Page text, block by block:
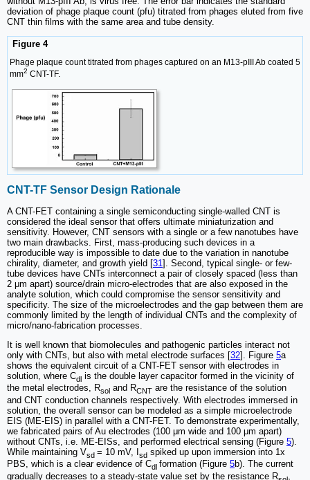
deviation of phage plaque count (pfu) titrated from phages eluted from five
CNT thin films with the same area and tube density.
Figure 4
Phage plaque count titrated from phages captured on an M13-pIII Ab coated 5
mm2 CNT-TF.
CNT-TF Sensor Design Rationale
A CNT-FET containing a single semiconducting single-walled CNT is
considered the ideal sensor that offers ultimate miniaturization and
sensitivity. However, CNT sensors with a single or a few nanotubes have
two main drawbacks. First, mass-producing such devices in a
reproducible way is impossible to date due to the variation in nanotube
chirality, diameter, and growth yield [31]. Second, typical single- or few-
tube devices have CNTs interconnect a pair of closely spaced (less than
2 μm apart) source/drain micro-electrodes that are also exposed in the
analyte solution, which could compromise the sensor sensitivity and
specificity. The size of the microelectrodes and the gap between them are
commonly limited by the length of individual CNTs and the complexity of
micro/nano-fabrication processes.
It is well known that biomolecules and pathogenic particles interact not
only with CNTs, but also with metal electrode surfaces [32]. Figure 5a
shows the equivalent circuit of a CNT-FET sensor with electrodes in
solution, where Cdl is the double layer capacitor formed in the vicinity of
the metal electrodes, Rsol and RCNT are the resistance of the solution
and CNT conduction channels respectively. With electrodes immersed in
solution, the overall sensor can be modeled as a simple microelectrode
EIS (ME-EIS) in parallel with a CNT-FET. To demonstrate experimentally,
we fabricated pairs of Au electrodes (100 μm wide and 100 μm apart)
without CNTs, i.e. ME-EISs, and performed electrical sensing (Figure 5).
While maintaining Vsd = 10 mV, I sd spiked up upon immersion into 1x
PBS, which is a clear evidence of Cdl formation (Figure 5b). The current
gradually decreases to a steady-state value set by the resistance R
,